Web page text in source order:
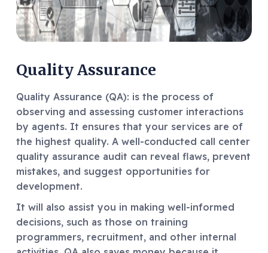
Quality Assurance
Quality Assurance (QA): is the process of
observing and assessing customer interactions
by agents. It ensures that your services are of
the highest quality. A well-conducted call center
quality assurance audit can reveal flaws, prevent
mistakes, and suggest opportunities for
development.
It will also assist you in making well-informed
decisions, such as those on training
programmers, recruitment, and other internal